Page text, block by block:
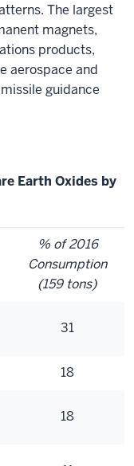
The largest
magnets,
products,
aerospace and
guidance
Earth Oxides by
% of 2016
Consumption
(159 tons)
31
18
18